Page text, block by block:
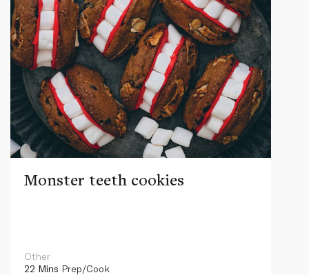
Monster teeth cookies
Other
22 Mins Prep/Cook